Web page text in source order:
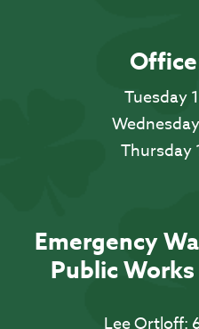
Tuesday
Thursday
Emergency
Public
Lee Ortloff: